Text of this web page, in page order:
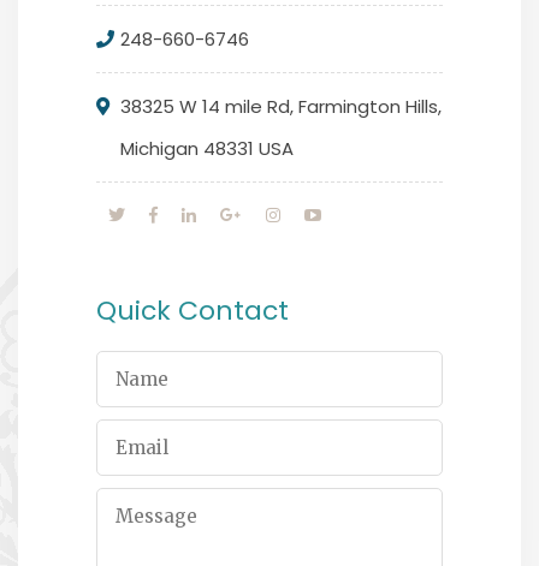
248-660-6746
38325 W 14 mile Rd, Farmington Hills,
Michigan 48331 USA
Quick Contact